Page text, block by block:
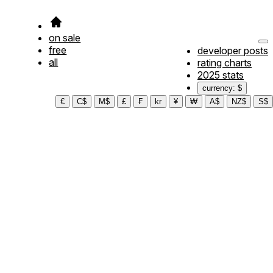
on sale
free
all
developer posts
rating charts
2025 stats
currency: $
€
C$ M$ £ ₣ kr ¥ ₩ A$ NZ$ S$